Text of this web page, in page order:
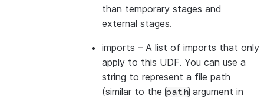
than temporary stages and
external stages.
imports – A list of imports that only
apply to this UDF. You can use a
string to represent a file path
(similar to the path argument in